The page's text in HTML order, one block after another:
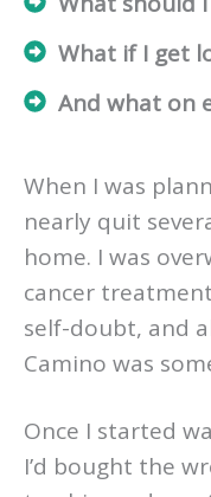
What if I get
And what on
When I was
nearly quit
home. I was
cancer
self-doubt, and
Camino was
Once I started
I’d bought the